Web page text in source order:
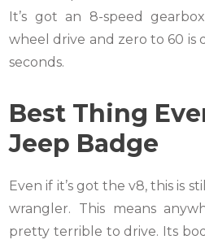
It’s got an 8-speed
wheel drive and zero to 60 is
seconds.
Best Thing
Jeep Badge
Even if it’s got the v8, this is
wrangler. This means
pretty terrible to drive. Its